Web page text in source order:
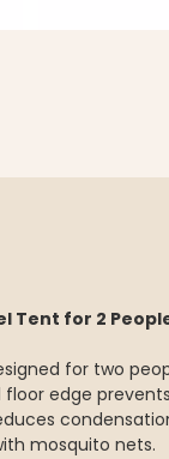
Tent for 2
for two
edge
mosquito nets.